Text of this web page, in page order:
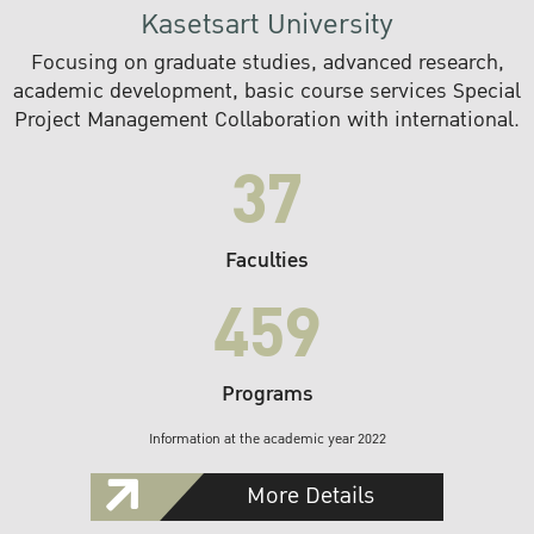
Kasetsart University
Focusing on graduate studies, advanced research,
academic development, basic course services Special
Project Management Collaboration with international.
37
Faculties
459
Programs
Information at the academic year 2022
More Details